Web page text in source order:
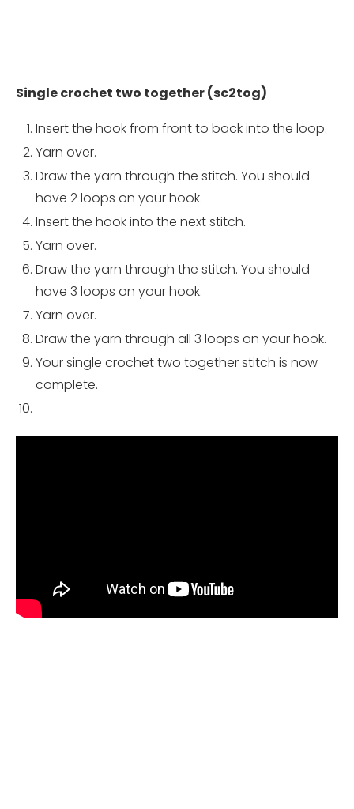
Single crochet two together (sc2tog)
Insert the hook from front to back into the loop.
Yarn over.
Draw the yarn through the stitch. You should
have 2 loops on your hook.
Insert the hook into the next stitch.
Yarn over.
Draw the yarn through the stitch. You should
have 3 loops on your hook.
Yarn over.
Draw the yarn through all 3 loops on your hook.
Your single crochet two together stitch is now
complete.